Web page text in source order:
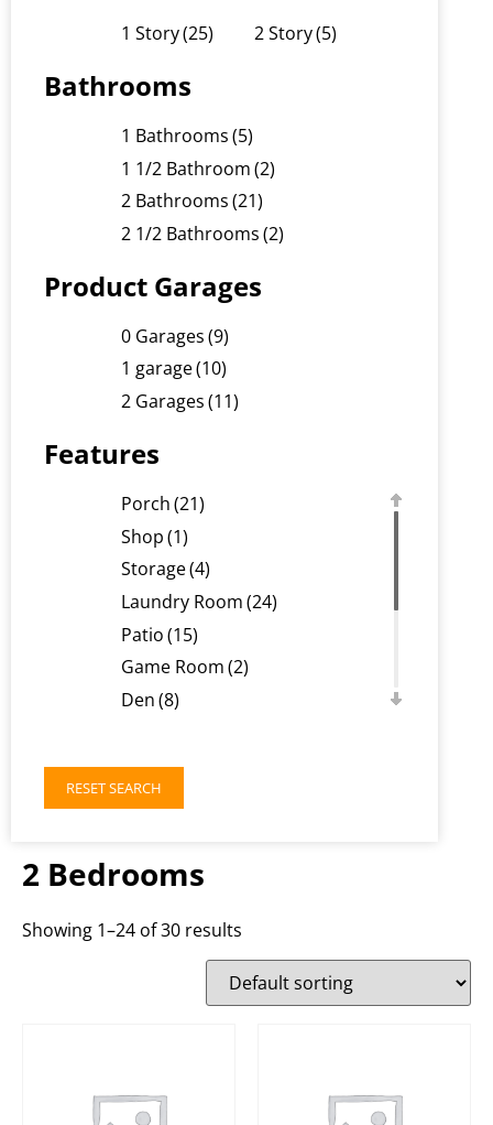
1 Story(25) 2 Story(5)
Bathrooms
1 Bathrooms(5)
1 1/2 Bathroom(2)
2 Bathrooms(21)
2 1/2 Bathrooms(2)
Product Garages
0 Garages(9)
1 garage(10)
2 Garages(11)
Features
Porch(21)
Shop(1)
Storage(4)
Laundry Room(24)
Patio(15)
Game Room(2)
Den(8)
Loft(2)
Basement
Workout Room
RESET SEARCH
2 Bedrooms
Showing 1–24 of 30 results